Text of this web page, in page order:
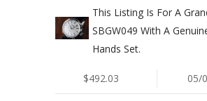
This Listing Is For A
SBGW049 With A
Hands Set.
$492.03 05/